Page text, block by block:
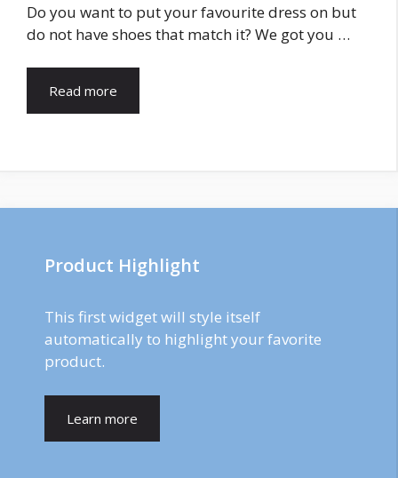
Do you want to put your favourite dress on but
do not have shoes that match it? We got you …
Read more
Product Highlight
This first widget will style itself
automatically to highlight your favorite
product.
Learn more